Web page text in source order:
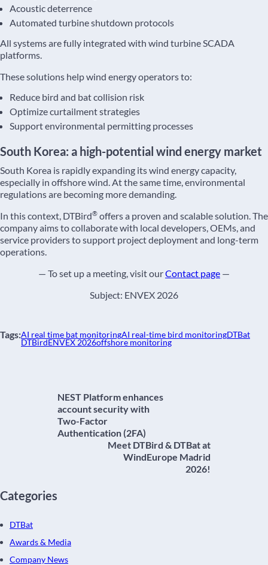
Acoustic deterrence
Automated turbine shutdown protocols
All systems are fully integrated with wind turbine SCADA
platforms.
These solutions help wind energy operators to:
Reduce bird and bat collision risk
Optimize curtailment strategies
Support environmental permitting processes
South Korea: a high-potential wind energy market
South Korea is rapidly expanding its wind energy capacity,
especially in offshore wind. At the same time, environmental
regulations are becoming more demanding.
In this context, DTBird® offers a proven and scalable solution. The
company aims to collaborate with local developers, OEMs, and
service providers to support project deployment and long-term
operations.
— To set up a meeting, visit ourContact page —
Subject: ENVEX 2026
Tags:AI real time bat monitoringAI real-time bird monitoringDTBat
DTBirdENVEX 2026offshore monitoring
NEST Platform enhances
account security with
Two-Factor
Authentication (2FA)
Meet DTBird & DTBat at
WindEurope Madrid
2026!
Categories
DTBat
Awards & Media
Company News